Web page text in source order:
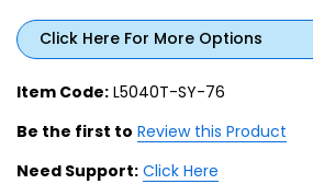
Login
Click Here For More Options
Item Code: L5040T-SY-76
Be the first to Review this Product
Need Support: Click Here